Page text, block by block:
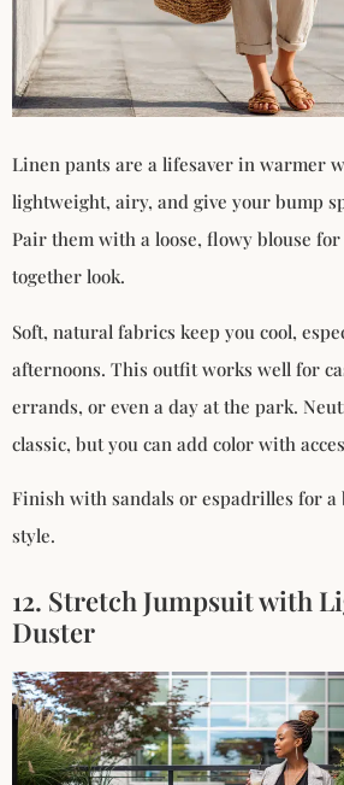
Linen pants are a lifesaver in warmer
lightweight, airy, and give your bump
Pair them with a loose, flowy blouse
together look.
Soft, natural fabrics keep you cool,
afternoons. This outfit works well for
errands, or even a day at the park.
classic, but you can add color with
Finish with sandals or espadrilles for a
style.
12. Stretch Jumpsuit with
Duster